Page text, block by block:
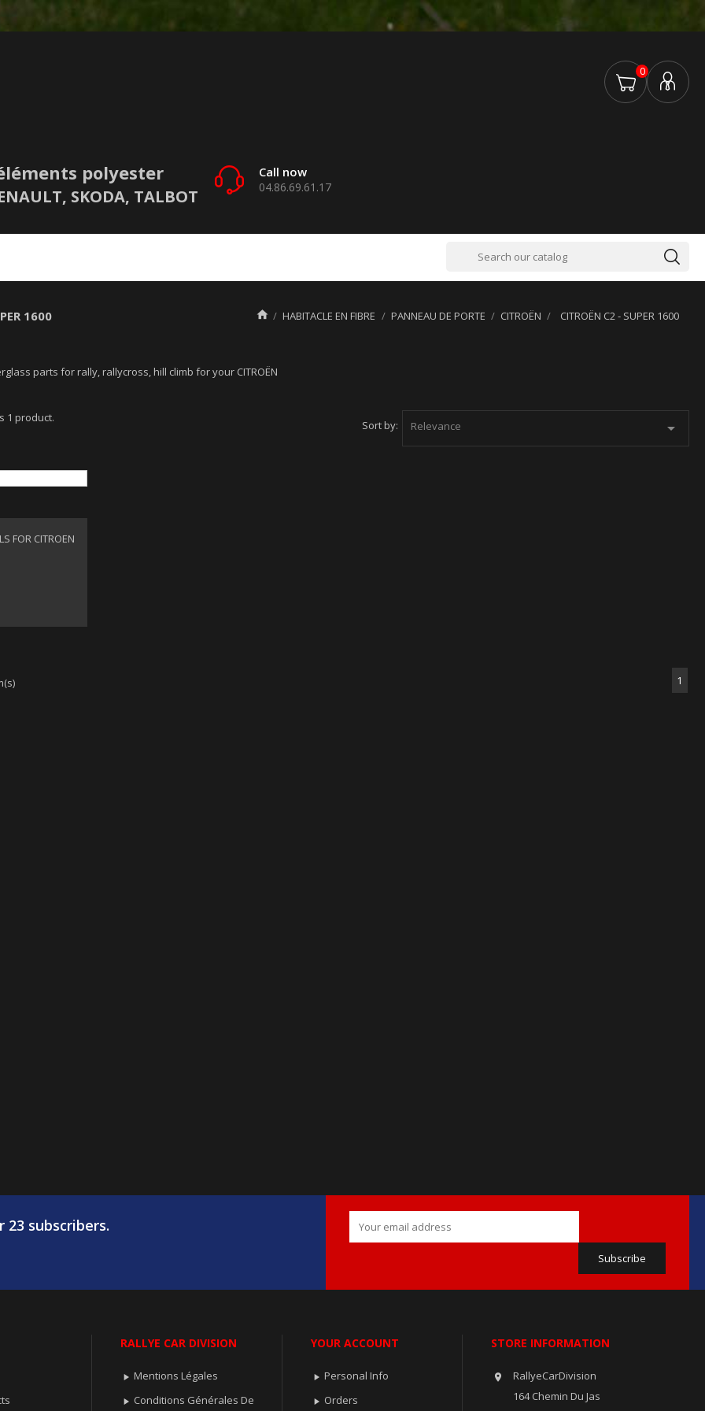
polyester
SKODA, TALBOT
Call now
04.86.69.61.17
0
 HABITACLE EN FIBRE PANNEAU DE PORTE CITROËN CITROËN C2 - SUPER 1600
1600
parts for rally, rallycross, hill climb for your CITROËN
1 product.
Sort by: Relevance 
FOR CITROEN
1
subscribers.
RALLYE CAR DIVISION
 Mentions Légales
 Conditions Générales De
YOUR ACCOUNT
 Personal Info
 Orders
STORE INFORMATION

RallyeCarDivision
164 Chemin Du Jas